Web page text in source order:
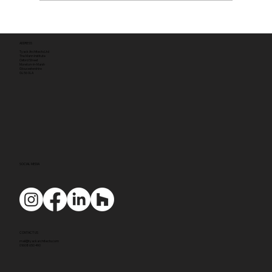
ADDRESS
Tyack Architects Ltd
The Mann Institute
Oxford Street
Moreton-in-Marsh
Gloucestershire
GL56 0LA
CONTACT US
mail@tyackarchitects.com
01608 650 490